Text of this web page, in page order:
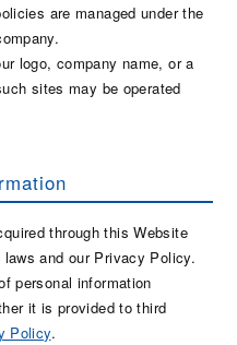
are managed under the
logo, company name, or a
sites may be operated
through this Website
and our Privacy Policy.
personal information
it is provided to third
Policy.